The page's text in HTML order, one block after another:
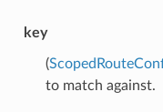
key
(
to match against.